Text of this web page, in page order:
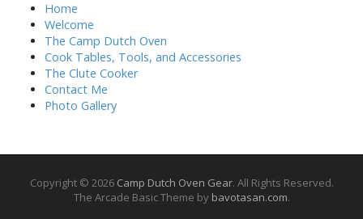
Home
Welcome
The Camp Dutch Oven
Cook Tables, Tools, and Accessories
The Clute Cooker
Contact Me
Photo Gallery
Copyright © 2026 Camp Dutch Oven Gear. All Rights Reserved.
The Arcade Basic Theme by bavotasan.com.